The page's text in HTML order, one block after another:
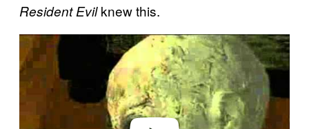
Resident Evilknew this.